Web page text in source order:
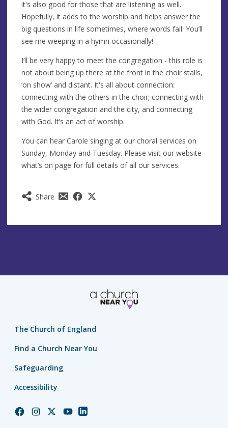
Share
it's also good for those that are listening as well.
Hopefully, it adds to the worship and helps answer the
big questions in life sometimes, where words fail. You’ll
see me weeping in a hymn occasionally!
I’ll be very happy to meet the congregation - this role is
not about being up there at the front in the choir stalls,
‘on show’ and distant. It's all about connection:
connecting with the others in the choir; connecting with
the wider congregation and the city, and connecting
with God. It’s an act of worship.
You can hear Carole singing at our choral services on
Sunday, Monday and Tuesday. Please visit our website
what’s on page for full details of all our services.
The Church of England
Find a Church Near You
Safeguarding
Accessibility
ChurchChurchChurchChurchChurch